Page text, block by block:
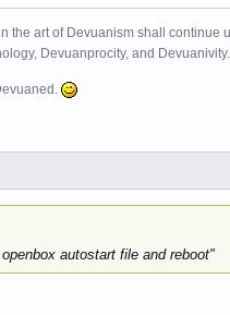
the art of Devuanism shall
Devuanprocity, and Devuanivity.
autostart file and reboot"